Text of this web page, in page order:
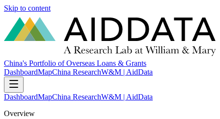
Skip to content
China's Portfolio of Overseas Loans & Grants
DashboardMapChina ResearchW&M | AidData
DashboardMapChina ResearchW&M | AidData
Overview